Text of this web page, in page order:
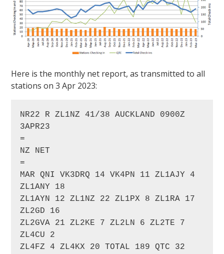
Here is the monthly net report, as transmitted to all
stations on 3 Apr 2023:
NR22 R ZL1NZ 41/38 AUCKLAND 0900Z
3APR23
=
NZ NET
=
MAR QNI VK3DRQ 14 VK4PN 11 ZL1AJY 4
ZL1ANY 18
ZL1AYN 12 ZL1NZ 22 ZL1PX 8 ZL1RA 17
ZL2GD 16
ZL2GVA 21 ZL2KE 7 ZL2LN 6 ZL2TE 7
ZL4CU 2
ZL4FZ 4 ZL4KX 20 TOTAL 189 QTC 32